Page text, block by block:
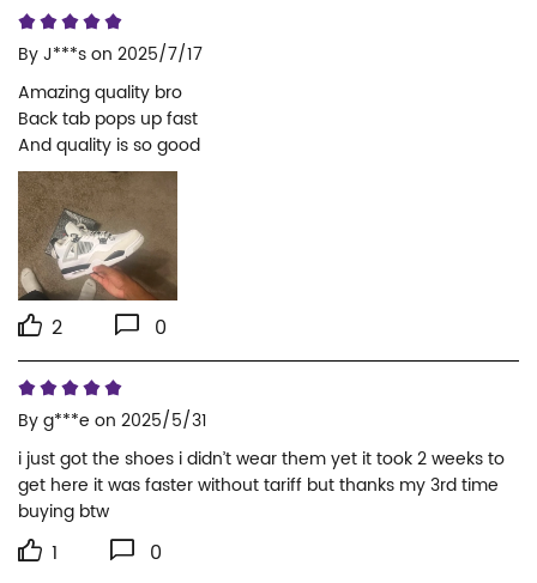
ByJ***son 2025/7/17
Amazing quality bro
Back tab pops up fast
And quality is so good
2 0
Byg***e on 2025/5/31
i just got the shoes i didn’t wear them yet it took 2 weeks to
get here it was faster without tariff but thanks my 3rd time
buying btw
1 0